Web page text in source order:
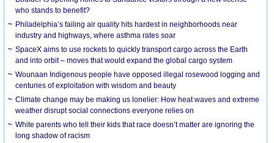
who stands to benefit?
Philadelphia’s failing air quality hits hardest in neighborhoods near
industry and highways, where asthma rates soar
SpaceX aims to use rockets to quickly transport cargo across the Earth
and into orbit – moves that would expand the global cargo system
Wounaan Indigenous people have opposed illegal rosewood logging and
centuries of exploitation with wisdom and beauty
Climate change may be making us lonelier: How heat waves and extreme
weather disrupt social connections everyone relies on
White parents who tell their kids that race doesn’t matter are ignoring the
long shadow of racism